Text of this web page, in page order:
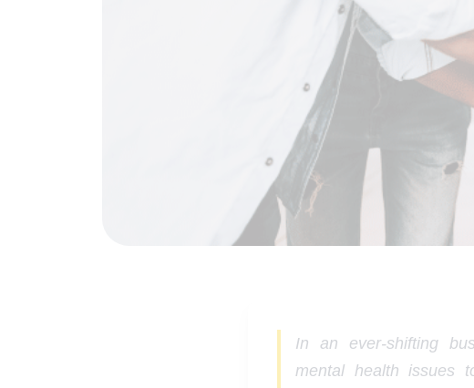
In an ever-shifting
mental health issues